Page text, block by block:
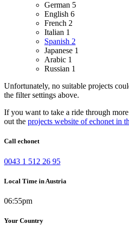
German 5
English 6
French 2
Italian 1
Spanish 2
Japanese 1
Arabic 1
Russian 1
Unfortunately, no suitable projects
the filter settings above.
If you want to take a ride through
out the projects website of echonet in
Call echonet
0043 1 512 26 95
Local Time in Austria
06:55pm
Your Country